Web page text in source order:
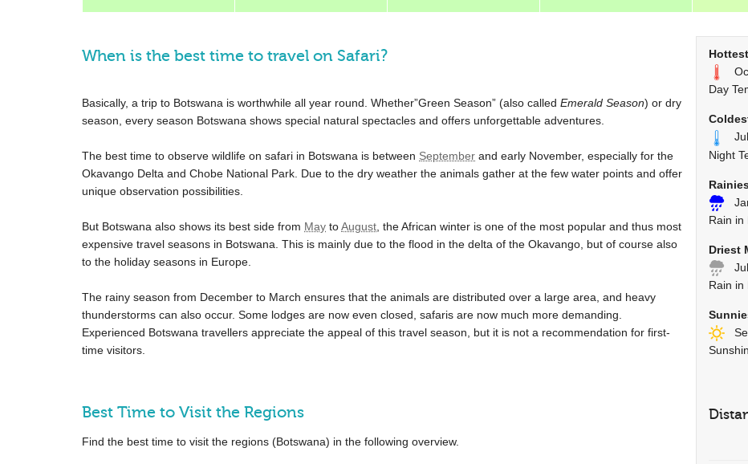
When is the best time to travel on Safari?
Basically, a trip to Botswana is worthwhile all year round. Whether”Green Season” (also called Emerald Season) or dry
season, every season Botswana shows special natural spectacles and offers unforgettable adventures.
The best time to observe wildlife on safari in Botswana is between September and early November, especially for the
Okavango Delta and Chobe National Park. Due to the dry weather the animals gather at the few water points and offer
unique observation possibilities.
But Botswana also shows its best side from May toAugust , the African winter is one of the most popular and thus most
expensive travel seasons in Botswana. This is mainly due to the flood in the delta of the Okavango, but of course also
to the holiday seasons in Europe.
The rainy season from December to March ensures that the animals are distributed over a large area, and heavy
thunderstorms can also occur. Some lodges are now even closed, safaris are now much more demanding.
Experienced Botswana travellers appreciate the appeal of this travel season, but it is not a recommendation for first-
time visitors.
Best Time to Visit the Regions
Find the best time to visit the regions (Botswana) in the following overview.
Day
Night
Rain in
Driest
Rain in